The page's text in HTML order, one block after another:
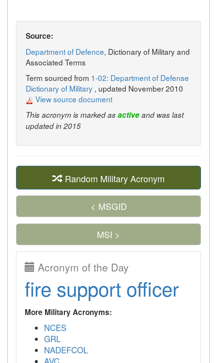
Source:
Department of Defence, Dictionary of Military and
Associated Terms
Term sourced from 1-02: Department of Defense
Dictionary of Military , updated November 2010
View source document
This acronym is marked asactiveand was last
updated in 2015
Random Military Acronym
< MSGID
MSI >
Acronym of the Day
fire support officer
More Military Acronyms:
NCES
GRL
NADEFCOL